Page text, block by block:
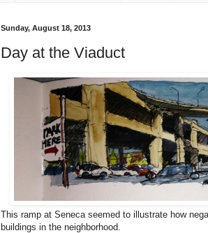
Sunday, August 18, 2013
Day at the Viaduct
This ramp at Seneca seemed to illustrate how
buildings in the neighborhood.